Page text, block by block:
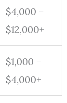
$4,000 –
$12,000+
$1,000 –
$4,000+